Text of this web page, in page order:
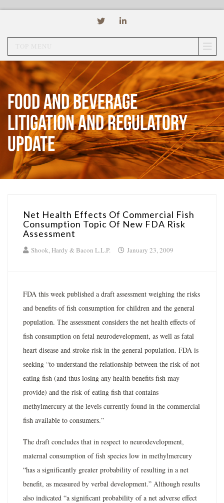
Food and Beverage
Litigation and Regulatory
Update
Net Health Effects Of Commercial Fish
Consumption Topic Of New FDA Risk
Assessment
Shook, Hardy & Bacon L.L.P. January 23, 2009
FDA this week published a draft assessment weighing the risks
and benefits of fish consumption for children and the general
population. The assessment considers the net health effects of
fish consumption on fetal neurodevelopment, as well as fatal
heart disease and stroke risk in the general population. FDA is
seeking “to understand the relationship between the risk of not
eating fish (and thus losing any health benefits fish may
provide) and the risk of eating fish that contains
methylmercury at the levels currently found in the commercial
fish available to consumers.”
The draft concludes that in respect to neurodevelopment,
maternal consumption of fish species low in methylmercury
“has a significantly greater probability of resulting in a net
benefit, as measured by verbal development.” Although results
also indicated “a significant probability of a net adverse effect